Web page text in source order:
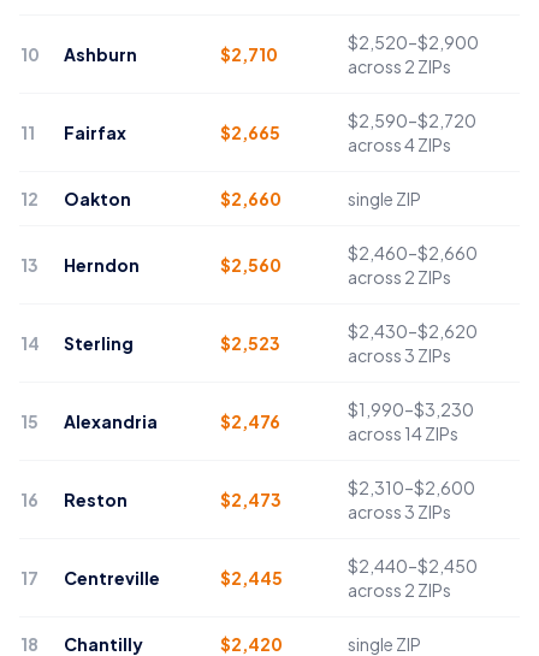
10 Ashburn $2,710
$2,520–$2,900
across 2 ZIPs
11 Fairfax $2,665
$2,590–$2,720
across 4 ZIPs
12 Oakton $2,660 single ZIP
13 Herndon $2,560
$2,460–$2,660
across 2 ZIPs
14 Sterling $2,523
$2,430–$2,620
across 3 ZIPs
15 Alexandria $2,476
$1,990–$3,230
across 14 ZIPs
16 Reston $2,473
$2,310–$2,600
across 3 ZIPs
17 Centreville $2,445
$2,440–$2,450
across 2 ZIPs
18 Chantilly $2,420 single ZIP